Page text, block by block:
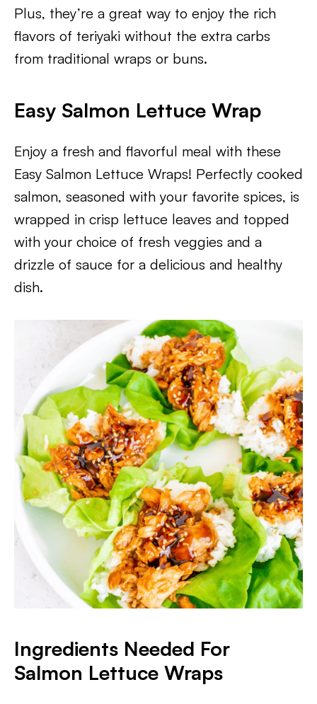
Plus, they’re a great way to enjoy the rich
flavors of teriyaki without the extra carbs
from traditional wraps or buns.
Easy Salmon Lettuce Wrap
Enjoy a fresh and flavorful meal with these
Easy Salmon Lettuce Wraps! Perfectly cooked
salmon, seasoned with your favorite spices, is
wrapped in crisp lettuce leaves and topped
with your choice of fresh veggies and a
drizzle of sauce for a delicious and healthy
dish.
Ingredients Needed For
Salmon Lettuce Wraps